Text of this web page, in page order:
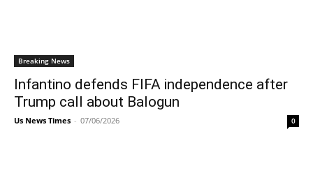
Breaking News
Infantino defends FIFA independence after
Trump call about Balogun
Us News Times - 07/06/2026 0